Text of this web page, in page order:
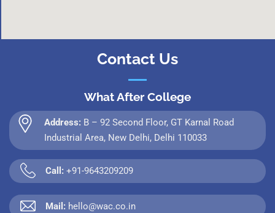
Contact Us
What After College
Address: B – 92 Second Floor, GT Karnal Road
Industrial Area, New Delhi, Delhi 110033
Call: +91-9643209209
Mail: hello@wac.co.in